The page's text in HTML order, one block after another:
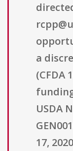
a
(CFDA
USDA
17,